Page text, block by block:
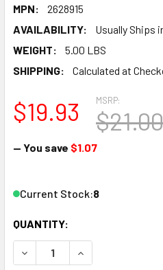
MPN:
2628915
AVAILABILITY:
Usually Ships
WEIGHT:
5.00 LBS
SHIPPING:
Calculated at
MSRP:
$21.00
$19.93
— You save $1.07
Current Stock:8
QUANTITY:
DECREASE QUANTITY OF
INCREASE